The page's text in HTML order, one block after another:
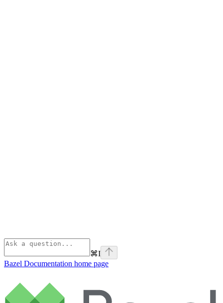
⌘I
Bazel Documentation home page